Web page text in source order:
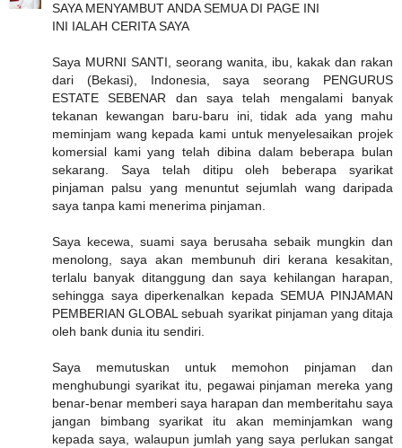
SAYA MENYAMBUT ANDA SEMUA DI PAGE INI
INI IALAH CERITA SAYA
Saya MURNI SANTI, seorang wanita, ibu, kakak dan rakan
dari (Bekasi), Indonesia, saya seorang PENGURUS
ESTATE SEBENAR dan saya telah mengalami banyak
tekanan kewangan baru-baru ini, tidak ada yang mahu
meminjam wang kepada kami untuk menyelesaikan projek
komersial kami yang telah dibina dalam beberapa bulan
sekarang. Saya telah ditipu oleh beberapa syarikat
pinjaman palsu yang menuntut sejumlah wang daripada
saya tanpa kami menerima pinjaman.
Saya kecewa, suami saya berusaha sebaik mungkin dan
menolong, saya akan membunuh diri kerana kesakitan,
terlalu banyak ditanggung dan saya kehilangan harapan,
sehingga saya diperkenalkan kepada SEMUA PINJAMAN
PEMBERIAN GLOBAL sebuah syarikat pinjaman yang ditaja
oleh bank dunia itu sendiri.
Saya memutuskan untuk memohon pinjaman dan
menghubungi syarikat itu, pegawai pinjaman mereka yang
benar-benar memberi saya harapan dan memberitahu saya
jangan bimbang syarikat itu akan meminjamkan wang
kepada saya, walaupun jumlah yang saya perlukan sangat